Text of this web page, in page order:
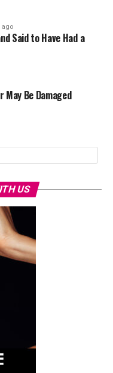
ago
Said to Have Had a
Be Damaged
US